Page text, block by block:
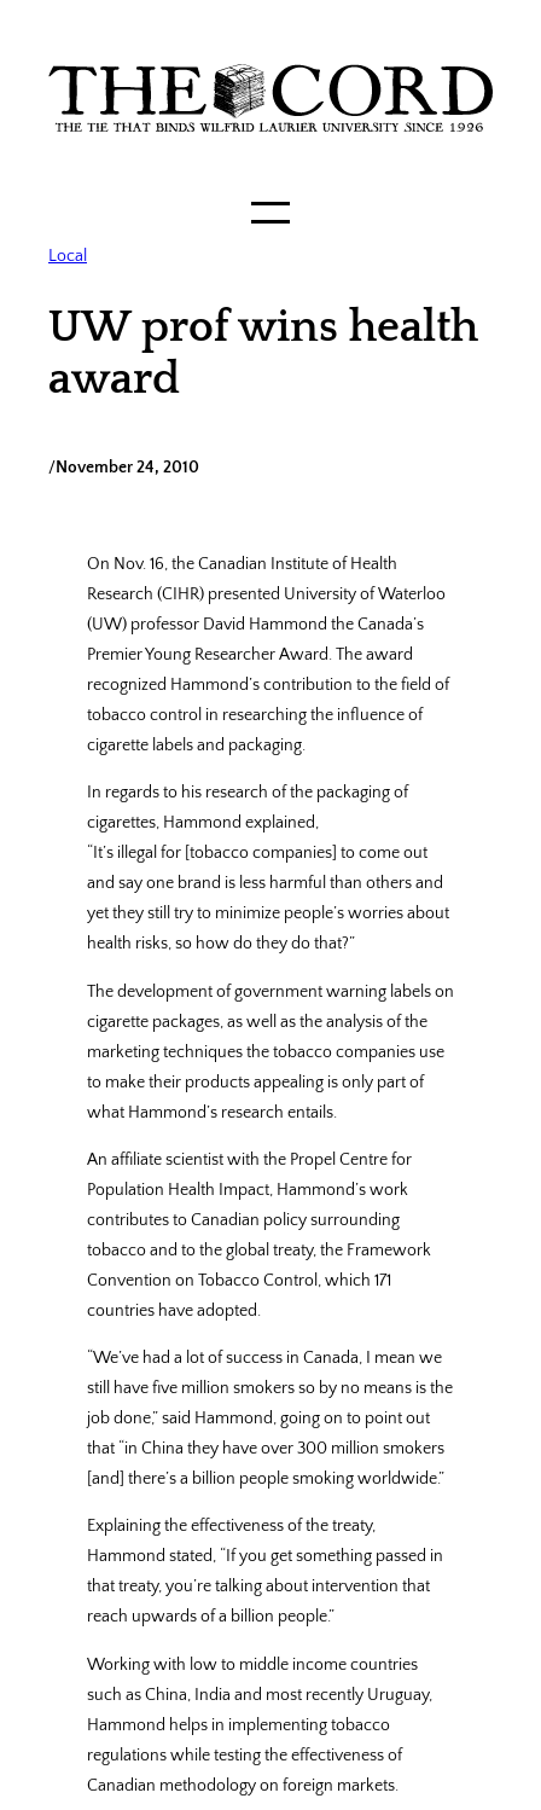
content
Local
UW prof wins health
award
/November 24, 2010
On Nov. 16, the Canadian Institute of Health
Research (CIHR) presented University of Waterloo
(UW) professor David Hammond the Canada’s
Premier Young Researcher Award. The award
recognized Hammond’s contribution to the field of
tobacco control in researching the influence of
cigarette labels and packaging.
In regards to his research of the packaging of
cigarettes, Hammond explained,
“It’s illegal for [tobacco companies] to come out
and say one brand is less harmful than others and
yet they still try to minimize people’s worries about
health risks, so how do they do that?”
The development of government warning labels on
cigarette packages, as well as the analysis of the
marketing techniques the tobacco companies use
to make their products appealing is only part of
what Hammond’s research entails.
An affiliate scientist with the Propel Centre for
Population Health Impact, Hammond’s work
contributes to Canadian policy surrounding
tobacco and to the global treaty, the Framework
Convention on Tobacco Control, which 171
countries have adopted.
“We’ve had a lot of success in Canada, I mean we
still have five million smokers so by no means is the
job done,” said Hammond, going on to point out
that “in China they have over 300 million smokers
[and] there’s a billion people smoking worldwide.”
Explaining the effectiveness of the treaty,
Hammond stated, “If you get something passed in
that treaty, you’re talking about intervention that
reach upwards of a billion people.”
Working with low to middle income countries
such as China, India and most recently Uruguay,
Hammond helps in implementing tobacco
regulations while testing the effectiveness of
Canadian methodology on foreign markets.